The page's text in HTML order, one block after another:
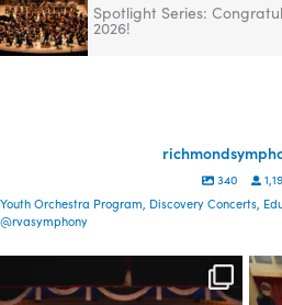
Spotlight Series:
2026!
340
Youth Orchestra Program, Discovery Concerts,
@rvasymphony
Spread the word—